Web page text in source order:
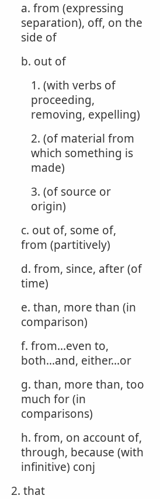
a. from (expressing
separation), off, on the
side of
b. out of
1. (with verbs of
proceeding,
removing, expelling)
2. (of material from
which something is
made)
3. (of source or
origin)
c. out of, some of,
from (partitively)
d. from, since, after (of
time)
e. than, more than (in
comparison)
f. from...even to,
both...and, either...or
g. than, more than, too
much for (in
comparisons)
h. from, on account of,
through, because (with
infinitive) conj
2. that